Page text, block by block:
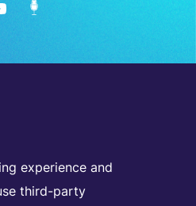
experience and
third-party
inbox
LETTERS